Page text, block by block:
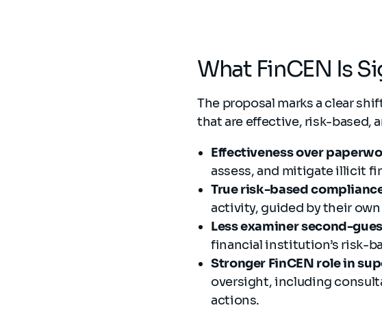
What FinCEN Is
The proposal marks a clear
that are effective, risk-based,
Effectiveness over
assess, and mitigate illicit
True risk-based
activity, guided by their
Less examiner second-
financial institution’s risk-
Stronger FinCEN role in
oversight, including
actions.